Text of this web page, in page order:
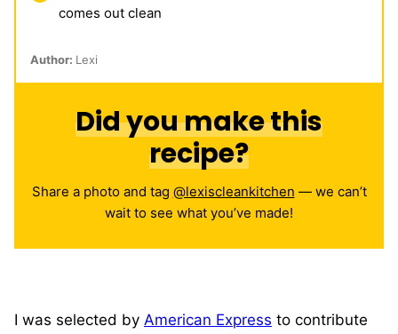
comes out clean
Author: Lexi
Did you make this
recipe?
Share a photo and tag @lexiscleankitchen — we can’t
wait to see what you’ve made!
I was selected by American Express to contribute